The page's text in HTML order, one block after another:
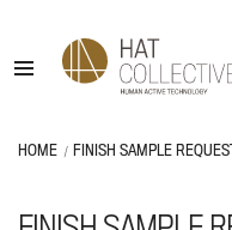
HOME FINISH SAMPLE